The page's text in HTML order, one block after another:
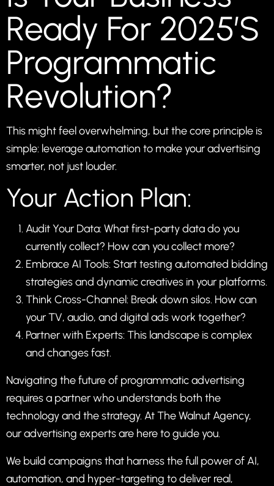
Ready For 2025’s
Programmatic
Revolution?
This might feel overwhelming, but the core principle is
simple: leverage automation to make your advertising
smarter, not just louder.
Your Action Plan:
Audit Your Data: What first-party data do you
currently collect? How can you collect more?
Embrace AI Tools: Start testing automated bidding
strategies and dynamic creatives in your platforms.
Think Cross-Channel: Break down silos. How can
your TV, audio, and digital ads work together?
Partner with Experts: This landscape is complex
and changes fast.
Navigating the future of programmatic advertising
requires a partner who understands both the
technology and the strategy. AtThe Walnut Agency,
ouradvertising experts are here to guide you.
We build campaigns that harness the full power of AI,
automation, and hyper-targeting to deliver real,